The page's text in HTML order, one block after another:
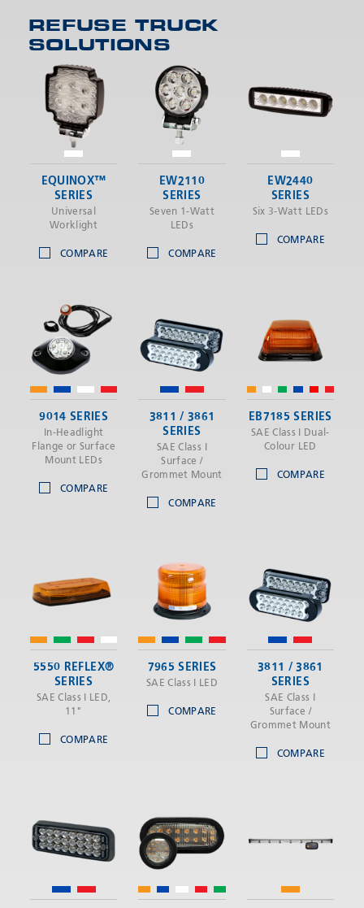
SEND
REFUSE TRUCK
SOLUTIONS
EQUINOX™
SERIES
Universal
Worklight
COMPARE
EW2110
SERIES
Seven 1-Watt
LEDs
COMPARE
EW2440
SERIES
Six 3-Watt LEDs
COMPARE
9014 SERIES
In-Headlight
Flange or Surface
Mount LEDs
COMPARE
3811 / 3861
SERIES
SAE Class I
Surface /
Grommet Mount
COMPARE
EB7185 SERIES
SAE Class I Dual-
Colour LED
COMPARE
5550 REFLEX®
SERIES
SAE Class I LED,
11"
COMPARE
7965 SERIES
SAE Class I LED
COMPARE
3811 / 3861
SERIES
SAE Class I
Surface /
Grommet Mount
COMPARE